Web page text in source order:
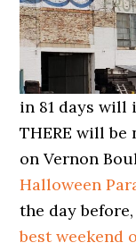
in 81 days will
THERE will be
on Vernon
Halloween
the day
best weekend